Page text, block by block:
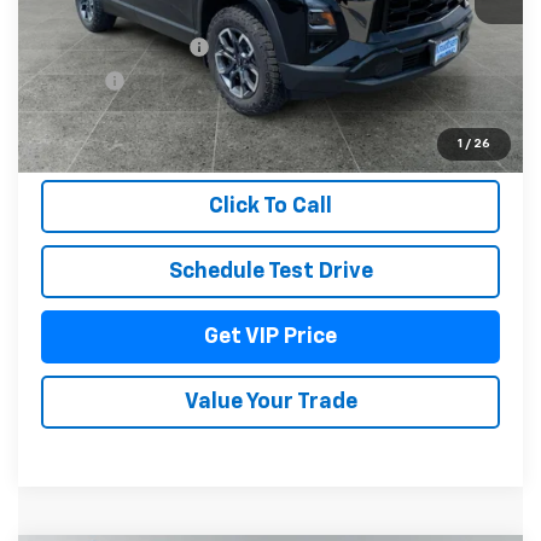
1 / 26
MSRP:
$41,079
Documentation Fee
+$279
Title Fee +$22
View & Buy
Click To Call
Schedule Test Drive
Get VIP Price
Value Your Trade